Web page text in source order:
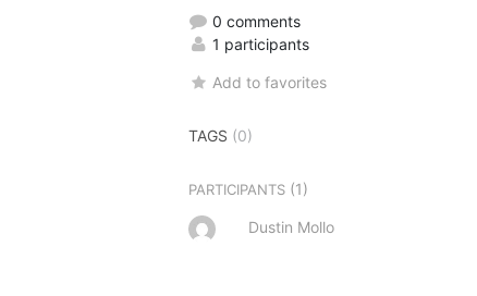
0 comments
1 participants
Add to favorites
TAGS (0)
PARTICIPANTS (1)
Dustin Mollo